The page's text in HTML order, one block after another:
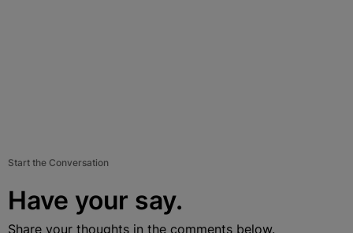
Start the Conversation
Have your say.
Share your thoughts in the comments below.